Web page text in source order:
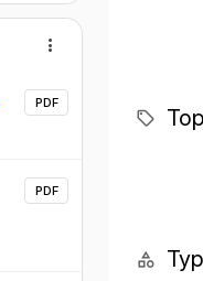
PDF
PDF